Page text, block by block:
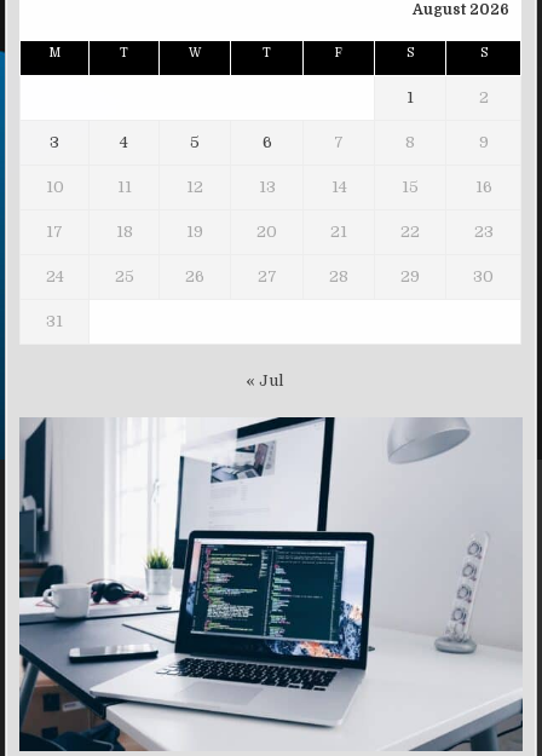
August 2026
M T W T F S S
1 2
3 4 5 6 7 8 9
10 11 12 13 14 15 16
17 18 19 20 21 22 23
24 25 26 27 28 29 30
31
« Jul